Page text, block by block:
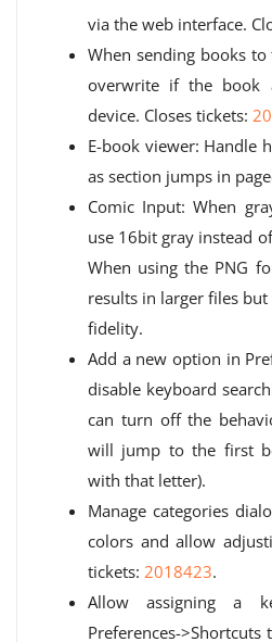
via the web interface.
When sending books
overwrite if the book
device. Closes tickets:
E-book viewer: Handle
as section jumps in
Comic Input: When
use 16bit gray instead
When using the PNG
results in larger files
fidelity.
Add a new option in
disable keyboard
can turn off the
will jump to the first
with that letter).
Manage categories
colors and allow
tickets: 2018423.
Allow assigning a
Preferences-